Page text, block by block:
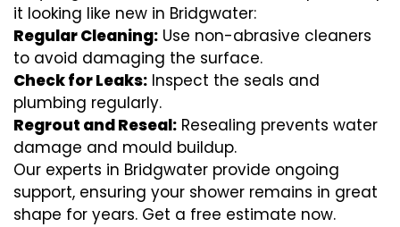
it looking like new in Bridgwater:
Regular Cleaning: Use non-abrasive cleaners
to avoid damaging the surface.
Check for Leaks: Inspect the seals and
plumbing regularly.
Regrout and Reseal: Resealing prevents water
damage and mould buildup.
Our experts in Bridgwater provide ongoing
support, ensuring your shower remains in great
shape for years. Get a free estimate now.